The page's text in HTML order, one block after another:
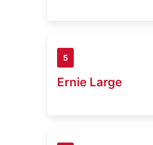
5
Ernie Large